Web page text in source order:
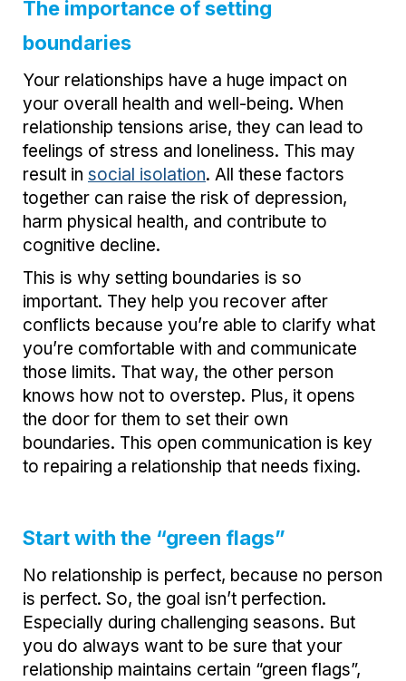
The importance of setting
boundaries
Your relationships have a huge impact on
your overall health and well-being. When
relationship tensions arise, they can lead to
feelings of stress and loneliness. This may
result in social isolation. All these factors
together can raise the risk of depression,
harm physical health, and contribute to
cognitive decline.
This is why setting boundaries is so
important. They help you recover after
conflicts because you’re able to clarify what
you’re comfortable with and communicate
those limits. That way, the other person
knows how not to overstep. Plus, it opens
the door for them to set their own
boundaries. This open communication is key
to repairing a relationship that needs fixing.
Start with the “green flags”
No relationship is perfect, because no person
is perfect. So, the goal isn’t perfection.
Especially during challenging seasons. But
you do always want to be sure that your
relationship maintains certain “green flags”,